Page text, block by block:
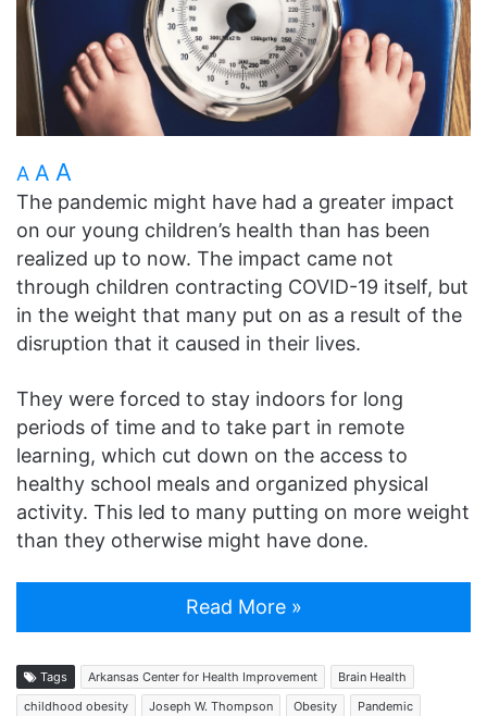
A A A
The pandemic might have had a greater impact
on our young children’s health than has been
realized up to now. The impact came not
through children contracting COVID-19 itself, but
in the weight that many put on as a result of the
disruption that it caused in their lives.
They were forced to stay indoors for long
periods of time and to take part in remote
learning, which cut down on the access to
healthy school meals and organized physical
activity. This led to many putting on more weight
than they otherwise might have done.
Read More »
Tags Arkansas Center for Health Improvement
Brain Health
childhood obesity
Joseph W. Thompson Obesity
Pandemic